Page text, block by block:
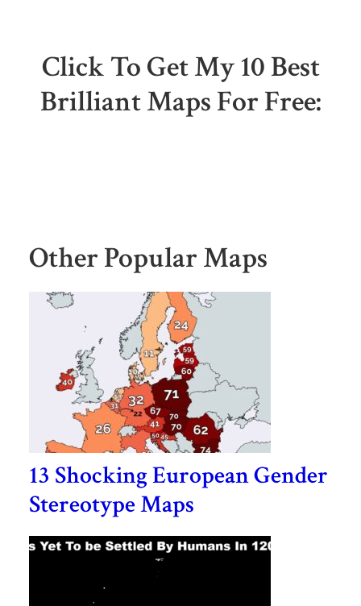
Click To Get My 10 Best
Brilliant Maps For Free:
Other Popular Maps
13 Shocking European Gender
Stereotype Maps